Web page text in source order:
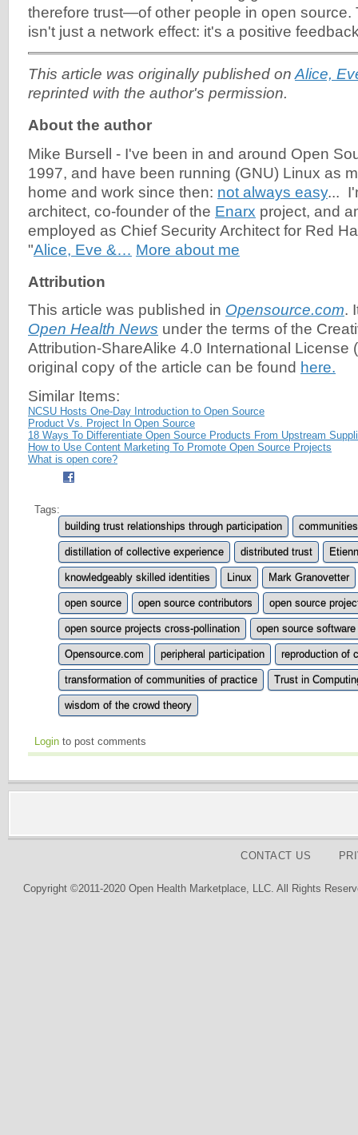
therefore trust—of other people in open source.
isn't just a network effect: it's a positive
This article was originally published on Alice,
reprinted with the author's permission.
About the author
Mike Bursell - I've been in and around Open
1997, and have been running (GNU) Linux as
home and work since then: not always easy...
architect, co-founder of the Enarx project, and
employed as Chief Security Architect for Red
"Alice, Eve &… More about me
Attribution
This article was published in Opensource.com.
Open Health News under the terms of the
Attribution-ShareAlike 4.0 International License (
original copy of the article can be found here.
Similar Items:
NCSU Hosts One-Day Introduction to Open Source
Product Vs. Project In Open Source
18 Ways To Differentiate Open Source Products From Upstream
How to Use Content Marketing To Promote Open Source Projects
What is open core?
Tags:
building trust relationships through participation
distillation of collective experience distributed trust
knowledgeably skilled identities Linux Mark Granovetter
open source open source contributors open source
open source projects cross-pollination open source
Opensource.com peripheral participation reproduction of
transformation of communities of practice Trust in
wisdom of the crowd theory
Login to post comments
CONTACT US
Copyright ©2011-2020 Open Health Marketplace, LLC. All Rights